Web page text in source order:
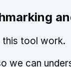
this tool work.
we can